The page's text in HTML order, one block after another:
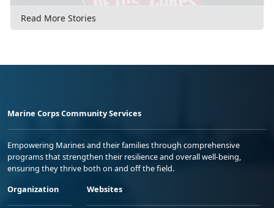
Read More Stories
Marine Corps Community Services
Empowering Marines and their families through comprehensive
programs that strengthen their resilience and overall well-being,
ensuring they thrive both on and off the field.
Organization
Websites